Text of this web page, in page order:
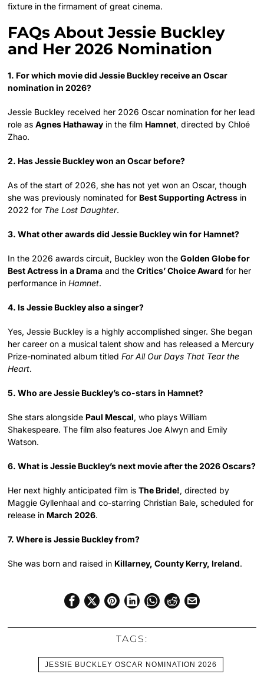
fixture in the firmament of great cinema.
FAQs About Jessie Buckley
and Her 2026 Nomination
1. For which movie did Jessie Buckley receive an Oscar
nomination in 2026?
Jessie Buckley received her 2026 Oscar nomination for her lead
role asAgnes Hathaway in the film Hamnet, directed by Chloé
Zhao.
2. Has Jessie Buckley won an Oscar before?
As of the start of 2026, she has not yet won an Oscar, though
she was previously nominated for Best Supporting Actress in
2022 for The Lost Daughter.
3. What other awards did Jessie Buckley win for Hamnet?
In the 2026 awards circuit, Buckley won theGolden Globe for
Best Actress in a Drama and theCritics’ Choice Award for her
performance inHamnet.
4. Is Jessie Buckley also a singer?
Yes, Jessie Buckley is a highly accomplished singer. She began
her career on a musical talent show and has released a Mercury
Prize-nominated album titledFor All Our Days That Tear the
Heart.
5. Who are Jessie Buckley’s co-stars in Hamnet?
She stars alongside Paul Mescal, who plays William
Shakespeare. The film also features Joe Alwyn and Emily
Watson.
6. What is Jessie Buckley’s next movie after the 2026 Oscars?
Her next highly anticipated film isThe Bride!, directed by
Maggie Gyllenhaal and co-starring Christian Bale, scheduled for
release in March 2026.
7. Where is Jessie Buckley from?
She was born and raised in Killarney, County Kerry, Ireland.
TAGS:
JESSIE BUCKLEY OSCAR NOMINATION 2026